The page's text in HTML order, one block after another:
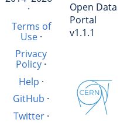
·
Terms of
Use·
Privacy
Policy ·
Help ·
GitHub ·
Twitter·
Open Data
Portal
v1.1.1